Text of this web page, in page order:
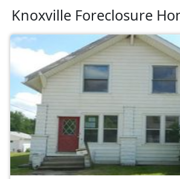
Knoxville Foreclosure